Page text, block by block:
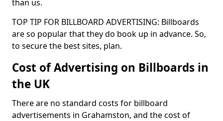
than us.
TOP TIP FOR BILLBOARD ADVERTISING: Billboards
are so popular that they do book up in advance. So,
to secure the best sites, plan.
Cost of Advertising on Billboards in
the UK
There are no standard costs for billboard
advertisements in Grahamston, and the cost of